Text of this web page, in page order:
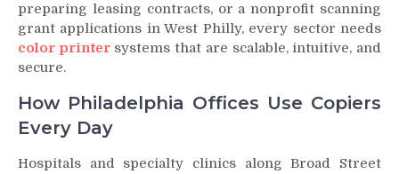
preparing leasing contracts, or a nonprofit scanning
grant applications in West Philly, every sector needs
color printersystems that are scalable, intuitive, and
secure.
How Philadelphia Offices Use Copiers
Every Day
Hospitals and specialty clinics along Broad Street